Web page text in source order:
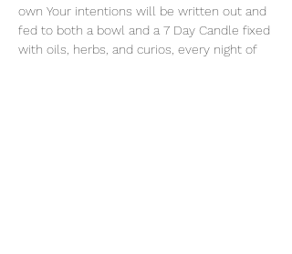
own Your intentions will be written out and
fed to both a bowl and a 7 Day Candle fixed
with oils, herbs, and curios, every night of